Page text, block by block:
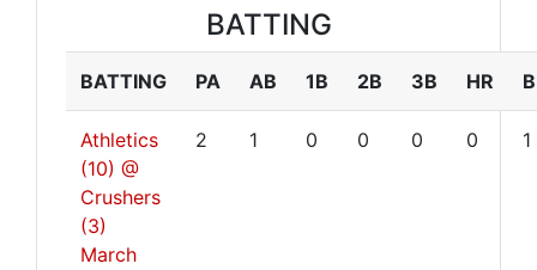
BATTING
BATTING PA AB 1B 2B 3B HR
Athletics
(10) @
Crushers
(3)
March
2 1 0 0 0 0 1